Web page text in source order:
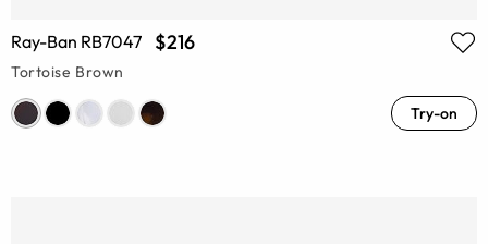
Ray-Ban RB7047 $216
Tortoise Brown
Try-on